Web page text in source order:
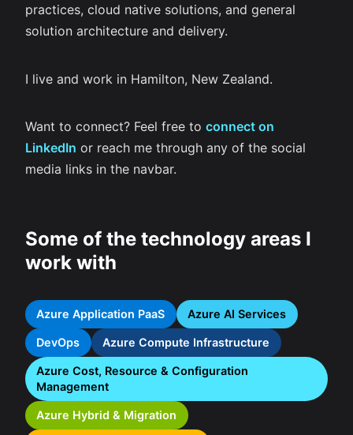
practices, cloud native solutions, and general
solution architecture and delivery.
I live and work in Hamilton, New Zealand.
Want to connect? Feel free to connect on
LinkedIn or reach me through any of the social
media links in the navbar.
Some of the technology areas I
work with
Azure Application PaaS Azure AI Services
DevOps Azure Compute Infrastructure
Azure Cost, Resource & Configuration
Management
Azure Hybrid & Migration